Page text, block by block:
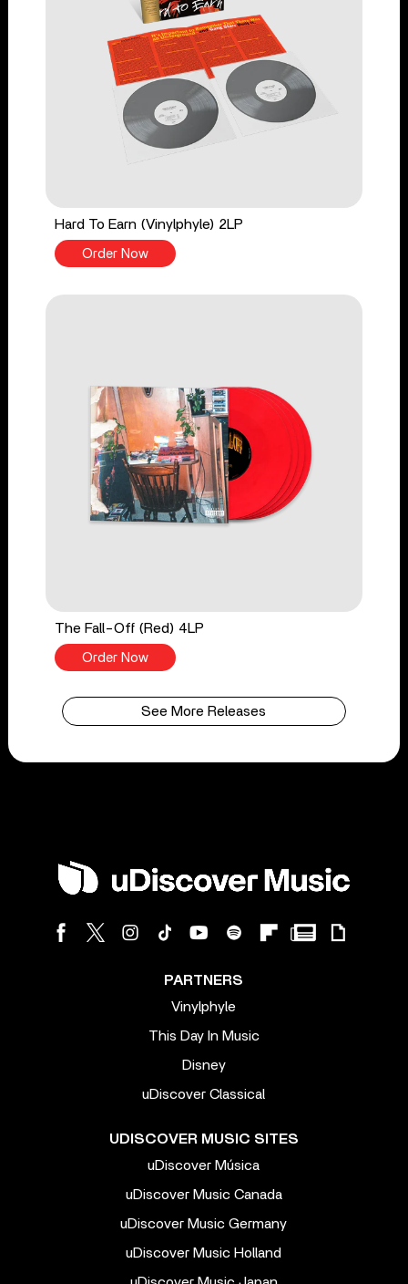
Hard To Earn (Vinylphyle) 2LP
Order Now
The Fall-Off (Red) 4LP
Order Now
See More Releases
PARTNERS
Vinylphyle
This Day In Music
Disney
uDiscover Classical
UDISCOVER MUSIC SITES
uDiscover Música
uDiscover Music Canada
uDiscover Music Germany
uDiscover Music Holland